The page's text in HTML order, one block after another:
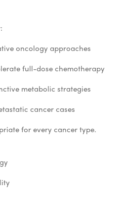
oncology approaches
full-dose chemotherapy
metabolic strategies
cancer cases
for every cancer type.